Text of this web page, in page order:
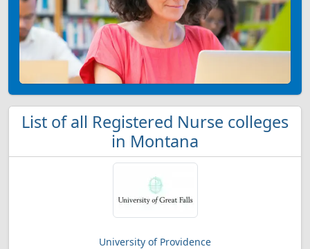
List of all Registered Nurse colleges
in Montana
University of Providence